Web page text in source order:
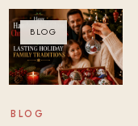
BLOG
BLOG